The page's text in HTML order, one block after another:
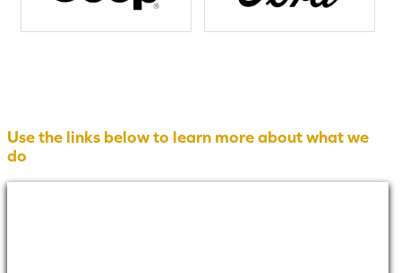
Use the links below to learn more about what we
do